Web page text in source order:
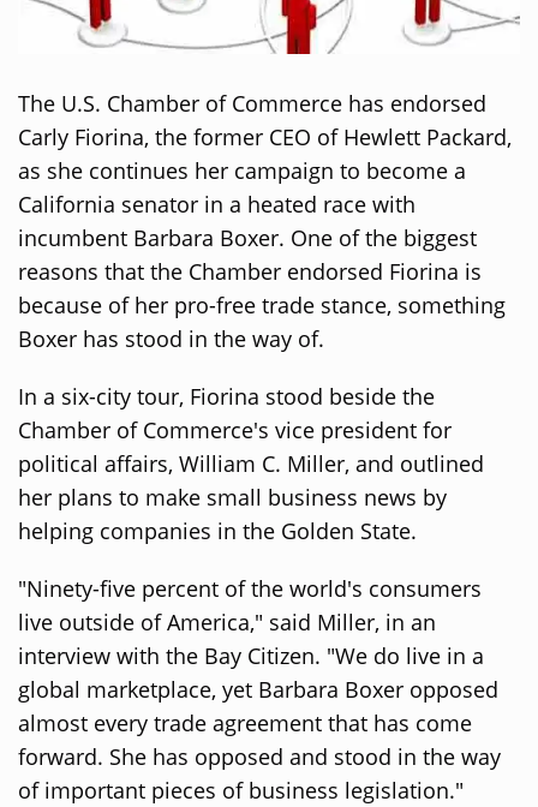
The U.S. Chamber of Commerce has endorsed
Carly Fiorina, the former CEO of Hewlett Packard,
as she continues her campaign to become a
California senator in a heated race with
incumbent Barbara Boxer. One of the biggest
reasons that the Chamber endorsed Fiorina is
because of her pro-free trade stance, something
Boxer has stood in the way of.
In a six-city tour, Fiorina stood beside the
Chamber of Commerce's vice president for
political affairs, William C. Miller, and outlined
her plans to make small business news by
helping companies in the Golden State.
"Ninety-five percent of the world's consumers
live outside of America," said Miller, in an
interview with the Bay Citizen. "We do live in a
global marketplace, yet Barbara Boxer opposed
almost every trade agreement that has come
forward. She has opposed and stood in the way
of important pieces of business legislation."